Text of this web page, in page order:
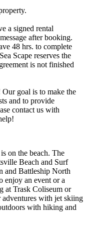
a signed rental
after booking.
48 hrs. to complete
Scape reserves the
is not finished
goal is to make the
and to provide
contact us with
on the beach. The
Beach and Surf
and Battleship North
enjoy an event or a
at Trask Coliseum or
with jet skiing
with hiking and